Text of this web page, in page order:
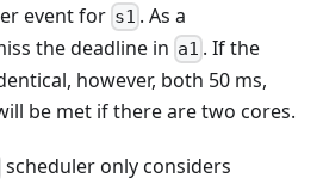
event for s1 . As a
the deadline in a1 . If the
however, both 50 ms,
be met if there are two cores.
scheduler only considers